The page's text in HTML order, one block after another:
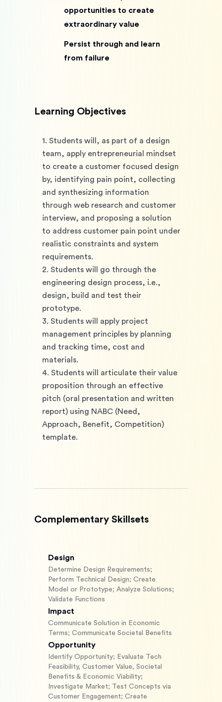
opportunities to create
extraordinary value
Persist through and learn
from failure
Learning Objectives
1. Students will, as part of a design
team, apply entrepreneurial mindset
to create a customer focused design
by, identifying pain point, collecting
and synthesizing information
through web research and customer
interview, and proposing a solution
to address customer pain point under
realistic constraints and system
requirements.
2. Students will go through the
engineering design process, i.e.,
design, build and test their
prototype.
3. Students will apply project
management principles by planning
and tracking time, cost and
materials.
4. Students will articulate their value
proposition through an effective
pitch (oral presentation and written
report) using NABC (Need,
Approach, Benefit, Competition)
template.
Complementary Skillsets
Design
Determine Design Requirements;
Perform Technical Design; Create
Model or Prototype; Analyze Solutions;
Validate Functions
Impact
Communicate Solution in Economic
Terms; Communicate Societal Benefits
Opportunity
Identify Opportunity; Evaluate Tech
Feasibility, Customer Value, Societal
Benefits & Economic Viability;
Investigate Market; Test Concepts via
Customer Engagement; Create